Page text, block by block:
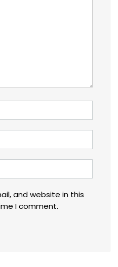
and website in this
I comment.